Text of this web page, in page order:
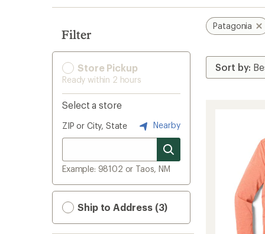
Filter
Store Pickup
Ready within 2 hours
Select a store
ZIP or City, State Nearby
Example: 98102 or Taos, NM
Ship to Address (3)
Patagonia